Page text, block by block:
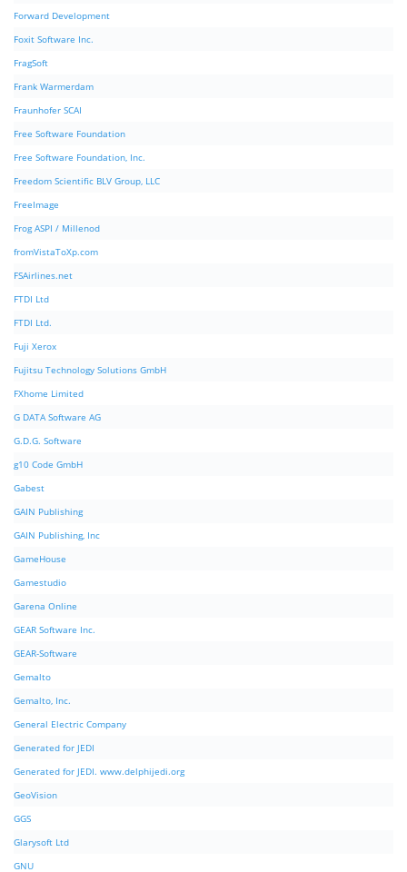
Forward Development
Foxit Software Inc.
FragSoft
Frank Warmerdam
Fraunhofer SCAI
Free Software Foundation
Free Software Foundation, Inc.
Freedom Scientific BLV Group, LLC
FreeImage
Frog ASPI / Millenod
fromVistaToXp.com
FSAirlines.net
FTDI Ltd
FTDI Ltd.
Fuji Xerox
Fujitsu Technology Solutions GmbH
FXhome Limited
G DATA Software AG
G.D.G. Software
g10 Code GmbH
Gabest
GAIN Publishing
GAIN Publishing, Inc
GameHouse
Gamestudio
Garena Online
GEAR Software Inc.
GEAR-Software
Gemalto
Gemalto, Inc.
General Electric Company
Generated for JEDI
Generated for JEDI. www.delphijedi.org
GeoVision
GGS
Glarysoft Ltd
GNU